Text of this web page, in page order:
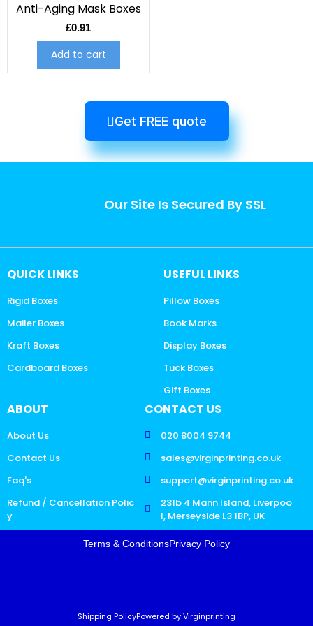
Anti-Aging Mask Boxes
£0.91
Add to cart
Get FREE quote
Our Site Is Secured By SSL
QUICK LINKS
Rigid Boxes
Mailer Boxes
Kraft Boxes
Cardboard Boxes
USEFUL LINKS
Pillow Boxes
Book Marks
Display Boxes
Tuck Boxes
Gift Boxes
ABOUT
About Us
Contact Us
Faq's
Refund / Cancellation Polic
y
CONTACT US
020 8004 9744
sales@virginprinting.co.uk
support@virginprinting.co.uk
231b 4 Mann Island, Liverpoo
l, Merseyside L3 1BP, UK
Terms & ConditionsPrivacy Policy
Shipping PolicyPowered by Virginprinting